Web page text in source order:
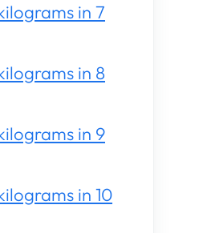
in 7
in 8
in 9
in 10